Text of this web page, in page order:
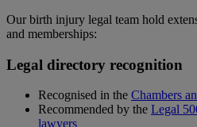
Our birth injury legal team hold
and memberships:
Legal directory recognition
Recognised in the Chambers
Recommended by the Legal
lawyers